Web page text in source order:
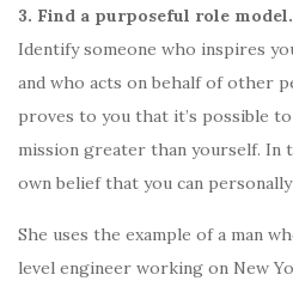
3. Find a purposeful role model.
Identify someone who inspires
and who acts on behalf of other
proves to you that it’s possible
mission greater than yourself. In
own belief that you can
She uses the example of a man
level engineer working on New